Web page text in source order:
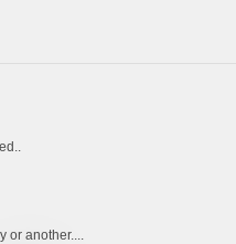
or another....